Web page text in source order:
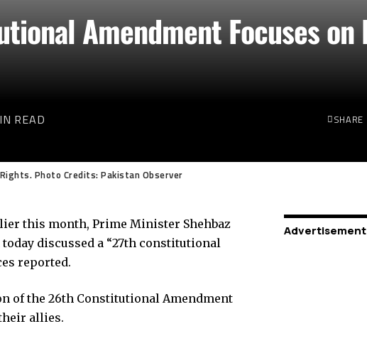
Amendment Focuses
READ SHARE
Photo Credits: Pakistan Observer
this month, Prime Minister Shehbaz
discussed a “27th constitutional
reported.
of the 26th Constitutional Amendment
allies.
Advertisement